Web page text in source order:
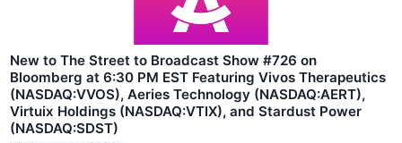
New to The Street to Broadcast Show #726 on
Bloomberg at 6:30 PM EST Featuring Vivos Therapeutics
(NASDAQ:VVOS), Aeries Technology (NASDAQ:AERT),
Virtuix Holdings (NASDAQ:VTIX), and Stardust Power
(NASDAQ:SDST)